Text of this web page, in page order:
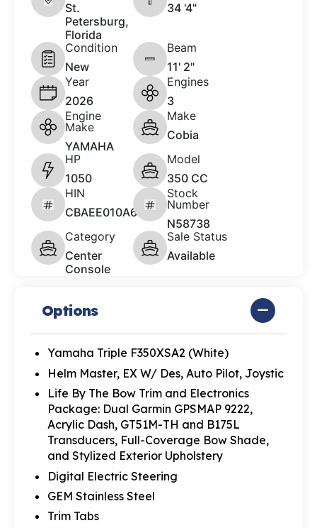
St.
Petersburg,
Florida
34 '4"
Condition
New
Beam
11' 2"
Year
2026
Engines
3
Engine
Make
YAMAHA
Make
Cobia
HP
1050
Model
350 CC
HIN
CBAEE010A626
Stock
Number
N58738
Category
Center
Console
Sale Status
Available
Options
Yamaha Triple F350XSA2 (White)
Helm Master, EX W/ Des, Auto Pilot, Joystic
Life By The Bow Trim and Electronics
Package: Dual Garmin GPSMAP 9222,
Acrylic Dash, GT51M-TH and B175L
Transducers, Full-Coverage Bow Shade,
and Stylized Exterior Upholstery
Digital Electric Steering
GEM Stainless Steel
Trim Tabs